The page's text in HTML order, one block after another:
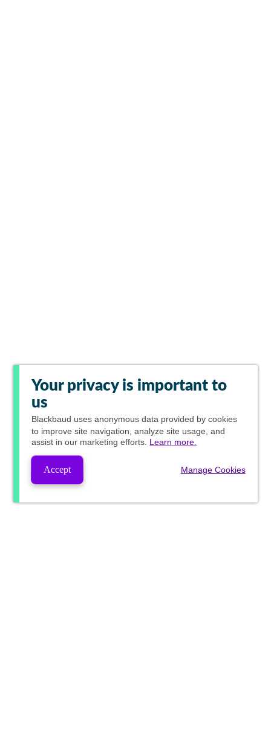
Your privacy is important to
us
Blackbaud uses anonymous data provided by cookies
to improve site navigation, analyze site usage, and
assist in our marketing efforts. Learn more.
Accept Manage Cookies